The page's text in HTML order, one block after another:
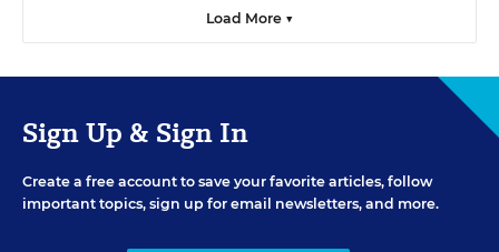
Load More ▼
Sign Up & Sign In
Create a free account to save your favorite articles, follow
important topics, sign up for email newsletters, and more.